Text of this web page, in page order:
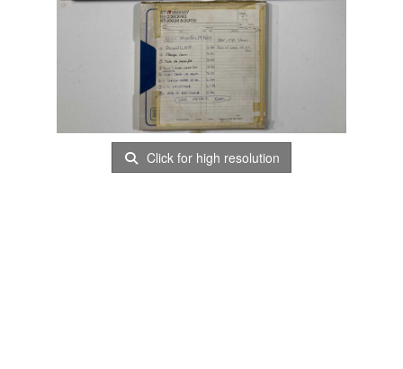
Click for high resolution